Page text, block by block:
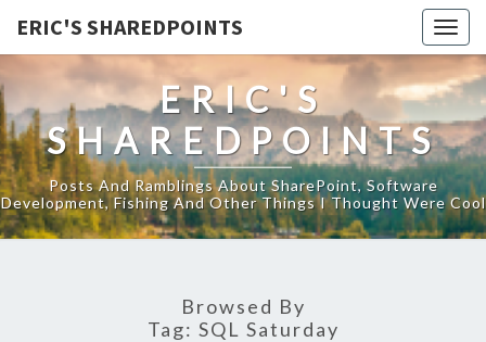
ERIC'S SHAREDPOINTS
ERIC'S
SHAREDPOINTS
Posts And Ramblings About SharePoint, Software
Development, Fishing And Other Things I Thought Were Cool
Browsed By
Tag: SQL Saturday